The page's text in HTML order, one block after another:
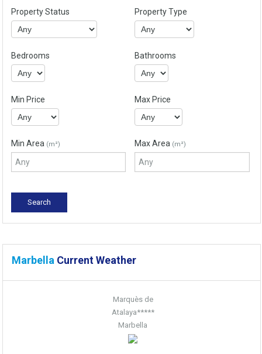
Property Status Property Type
Bedrooms Bathrooms
Min Price Max Price
Min Area (m²) Max Area (m²)
Marbella Current Weather
Marquès de
Atalaya*****
Marbella